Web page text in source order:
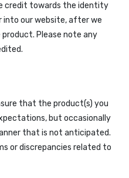
credit towards the identity
into our website, after we
Please note any
that the product(s) you
but occasionally
that is not anticipated.
or discrepancies related to